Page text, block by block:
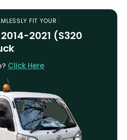
FIT YOUR :
2021 (S320
Click Here